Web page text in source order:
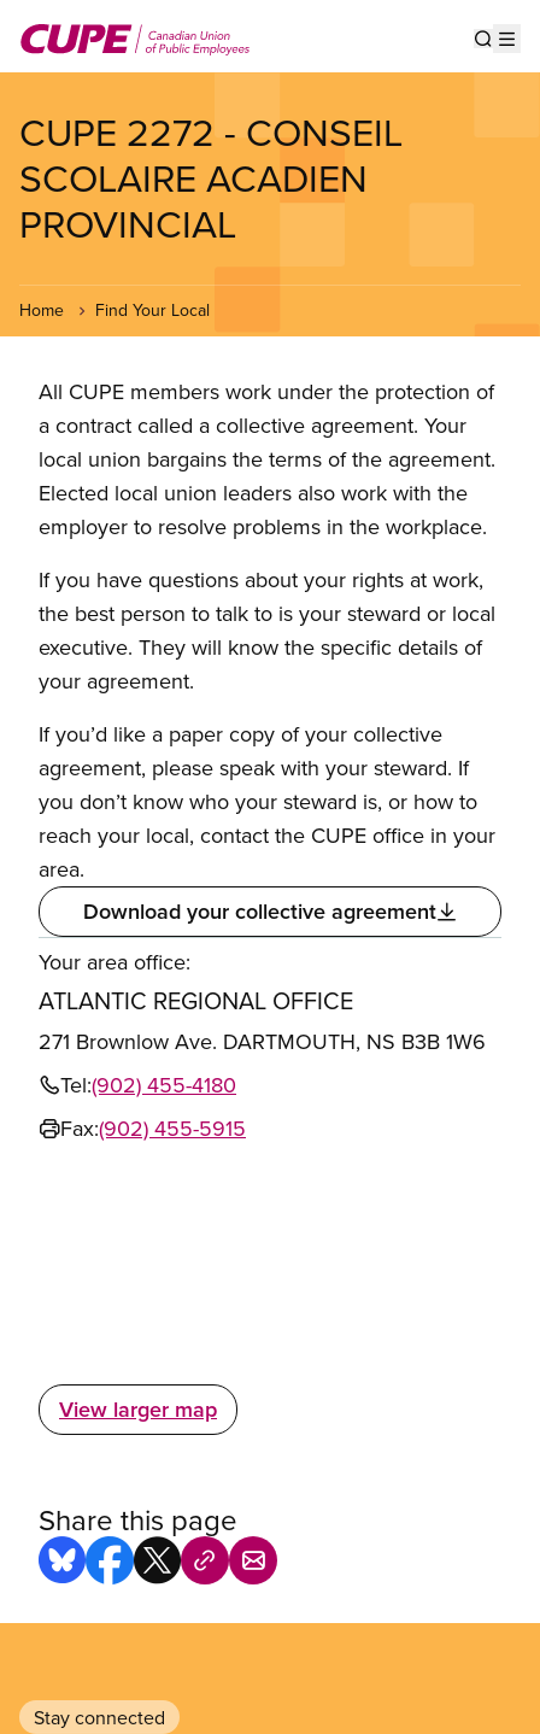
main
CUPE 2272 - CONSEIL
SCOLAIRE ACADIEN
PROVINCIAL
Home Find Your Local
All CUPE members work under the protection of
a contract called a collective agreement. Your
local union bargains the terms of the agreement.
Elected local union leaders also work with the
employer to resolve problems in the workplace.
If you have questions about your rights at work,
the best person to talk to is your steward or local
executive. They will know the specific details of
your agreement.
If you’d like a paper copy of your collective
agreement, please speak with your steward. If
you don’t know who your steward is, or how to
reach your local, contact the CUPE office in your
area.
Download your collective agreement
Your area office:
ATLANTIC REGIONAL OFFICE
271 Brownlow Ave. DARTMOUTH, NS B3B 1W6
Tel:(902) 455-4180
Fax:(902) 455-5915
View larger map
Share this page
Stay connected